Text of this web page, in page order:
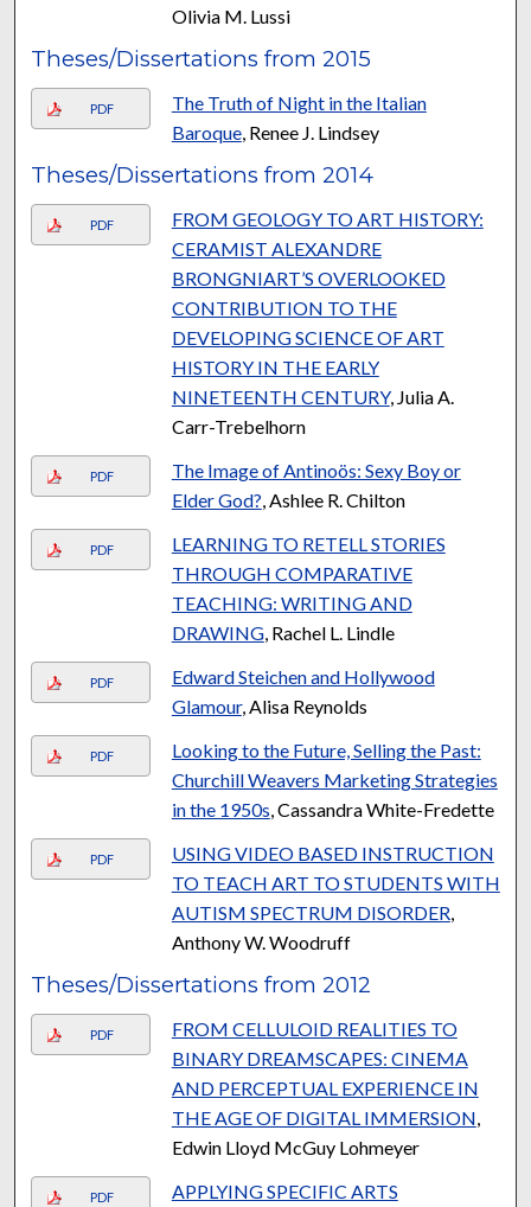
Olivia M. Lussi
Theses/Dissertations from 2015
PDF
The Truth of Night in the Italian
Baroque, Renee J. Lindsey
Theses/Dissertations from 2014
PDF
FROM GEOLOGY TO ART HISTORY:
CERAMIST ALEXANDRE
BRONGNIART’S OVERLOOKED
CONTRIBUTION TO THE
DEVELOPING SCIENCE OF ART
HISTORY IN THE EARLY
NINETEENTH CENTURY, Julia A.
Carr-Trebelhorn
PDF
The Image of Antinoös: Sexy Boy or
Elder God?, Ashlee R. Chilton
PDF
LEARNING TO RETELL STORIES
THROUGH COMPARATIVE
TEACHING: WRITING AND
DRAWING, Rachel L. Lindle
PDF
Edward Steichen and Hollywood
Glamour, Alisa Reynolds
PDF
Looking to the Future, Selling the Past:
Churchill Weavers Marketing Strategies
in the 1950s, Cassandra White-Fredette
PDF
USING VIDEO BASED INSTRUCTION
TO TEACH ART TO STUDENTS WITH
AUTISM SPECTRUM DISORDER,
Anthony W. Woodruff
Theses/Dissertations from 2012
PDF
FROM CELLULOID REALITIES TO
BINARY DREAMSCAPES: CINEMA
AND PERCEPTUAL EXPERIENCE IN
THE AGE OF DIGITAL IMMERSION,
Edwin Lloyd McGuy Lohmeyer
PDF
APPLYING SPECIFIC ARTS